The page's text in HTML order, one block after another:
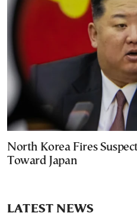
North Korea Fires
Toward Japan
LATEST NEWS